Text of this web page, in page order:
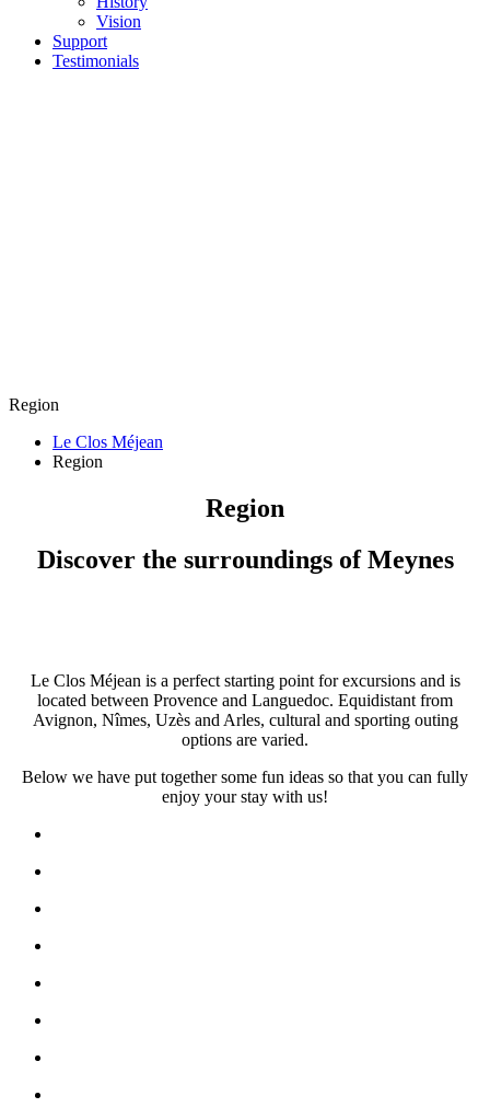
Vision
Support
Testimonials
Region
Le Clos Méjean
Region
Region
Discover the surroundings of Meynes
Le Clos Méjean is a perfect starting point for excursions and is
located between Provence and Languedoc. Equidistant from
Avignon, Nîmes, Uzès and Arles, cultural and sporting outing
options are varied.
Below we have put together some fun ideas so that you can fully
enjoy your stay with us!